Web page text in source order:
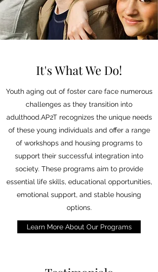
It's What We Do!
Youth aging out of foster care face numerous
challenges as they transition into
adulthood.AP2T recognizes the unique needs
of these young individuals and offer a range
of workshops and housing programs to
support their successful integration into
society. These programs aim to provide
essential life skills, educational opportunities,
emotional support, and stable housing
options.
Learn More About Our Programs